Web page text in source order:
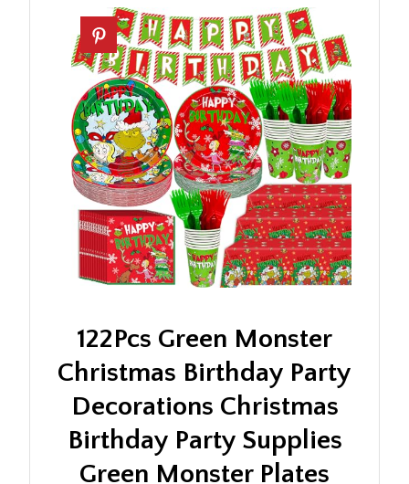
122Pcs Green Monster
Christmas Birthday Party
Decorations Christmas
Birthday Party Supplies
Green Monster Plates